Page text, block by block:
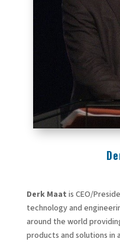
Derk Maat is CEO/
technology and
around the world
products and solutions in